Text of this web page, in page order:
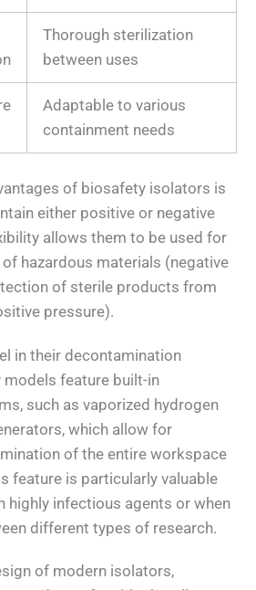
Thorough sterilization
between uses
Adaptable to various
containment needs
of biosafety isolators is
either positive or negative
allows them to be used for
hazardous materials (negative
of sterile products from
pressure).
in their decontamination
feature built-in
such as vaporized hydrogen
which allow for
of the entire workspace
feature is particularly valuable
highly infectious agents or when
different types of research.
of modern isolators,